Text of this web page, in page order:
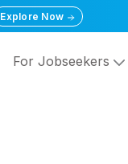
Explore Now
For Jobseekers